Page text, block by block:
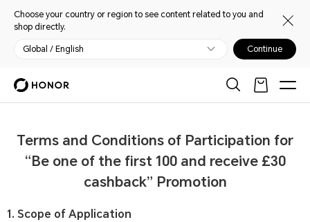
Choose your country or region to see content related to you and
shop directly.
Global / English Continue
Terms and Conditions of Participation for
“Be one of the first 100 and receive £30
cashback” Promotion
1. Scope of Application